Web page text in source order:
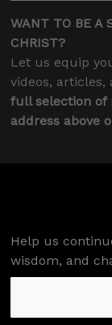
WANT TO BE A
CHRIST?
Let us equip
videos,
full selection of
address above
Help us
wisdom, and